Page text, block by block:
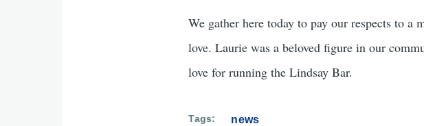
We gather here today to pay our respects to
love. Laurie was a beloved figure in our
love for running the Lindsay Bar.
Tags news